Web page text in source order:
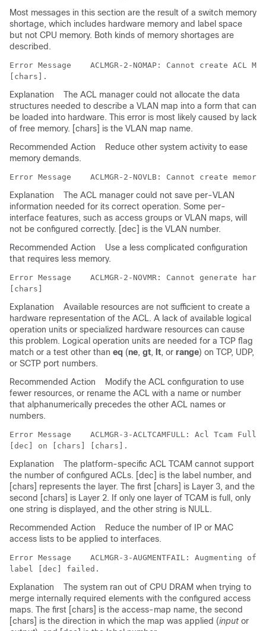
Most messages in this section are the result of a switch memory
shortage, which includes hardware memory and label space
but not CPU memory. Both kinds of memory shortages are
described.
Error Message
ACLMGR-2-NOMAP: Cannot create
Explanation
The ACL manager could not allocate the data
structures needed to describe a VLAN map into a form that can
be loaded into hardware. This error is most likely caused by lack
of free memory. [chars] is the VLAN map name.
Recommended Action
Reduce other system activity to ease
memory demands.
Error Message
Explanation
The ACL manager could not save per-VLAN
information needed for its correct operation. Some per-
interface features, such as access groups or VLAN maps, will
not be configured correctly. [dec] is the VLAN number.
Recommended Action
Use a less complicated configuration
that requires less memory.
Error Message
ACLMGR-2-NOVMR: Cannot generate
Explanation
Available resources are not sufficient to create a
hardware representation of the ACL. A lack of available logical
operation units or specialized hardware resources can cause
this problem. Logical operation units are needed for a TCP flag
match or a test other than eq (ne, gt, lt, or range) on TCP, UDP,
or SCTP port numbers.
Recommended Action
Modify the ACL configuration to use
fewer resources, or rename the ACL with a name or number
that alphanumerically precedes the other ACL names or
numbers.
Error Message
ACLMGR-3-ACLTCAMFULL: Acl Tcam
Explanation
The platform-specific ACL TCAM cannot support
the number of configured ACLs. [dec] is the label number, and
[chars] represents the layer. The first [chars] is Layer 3, and the
second [chars] is Layer 2. If only one layer of TCAM is full, only
one string is displayed, and the other string is NULL.
Recommended Action
Reduce the number of IP or MAC
access lists to be applied to interfaces.
Error Message
ACLMGR-3-AUGMENTFAIL:
Explanation
The system ran out of CPU DRAM when trying to
merge internally required elements with the configured access
maps. The first [chars] is the access-map name, the second
[chars] is the direction in which the map was applied (input or